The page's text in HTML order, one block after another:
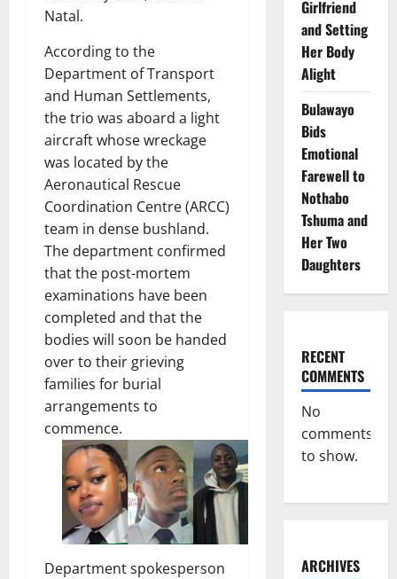
Natal.
According to the
Department of Transport
and Human Settlements,
the trio was aboard a light
aircraft whose wreckage
was located by the
Aeronautical Rescue
Coordination Centre (ARCC)
team in dense bushland.
The department confirmed
that the post-mortem
examinations have been
completed and that the
bodies will soon be handed
over to their grieving
families for burial
arrangements to
commence.
Department spokesperson
Girlfriend
and Setting
Her Body
Alight
Bulawayo
Bids
Emotional
Farewell to
Nothabo
Tshuma and
Her Two
Daughters
RECENT
COMMENTS
No
comments
to show.
ARCHIVES